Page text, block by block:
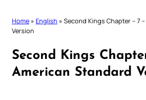
Home » English » Second Kings Chapter – 7
Version
Second Kings
American Standard